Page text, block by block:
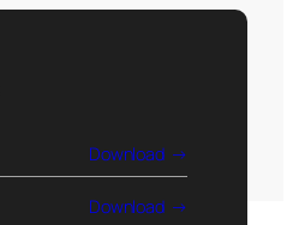
Download
Download